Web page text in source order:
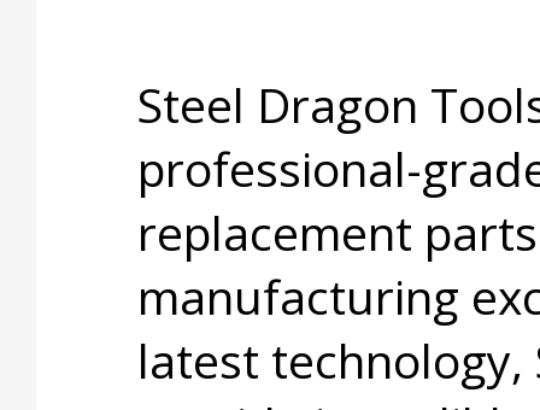
Steel Dragon
professional-
replacement
manufacturing
latest